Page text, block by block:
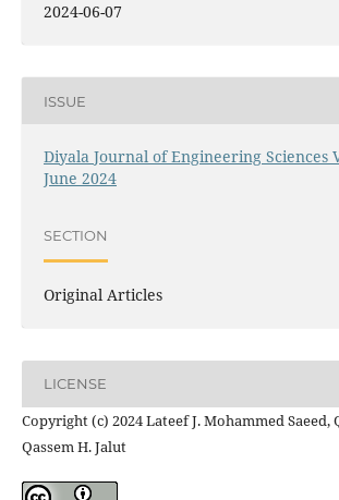
2024-06-07
ISSUE
Diyala Journal of Engineering Sciences
June 2024
SECTION
Original Articles
LICENSE
Copyright (c) 2024 Lateef J. Mohammed Saeed,
Qassem H. Jalut